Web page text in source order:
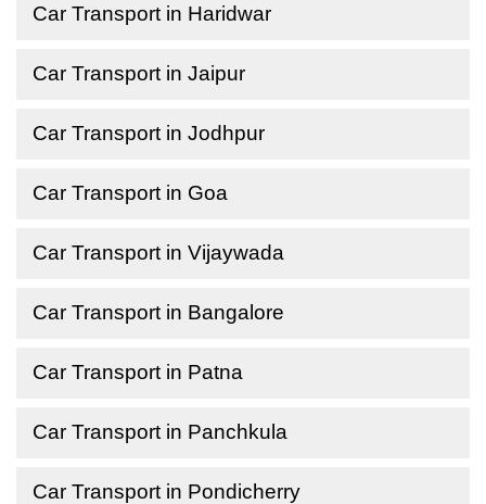
Car Transport in Haridwar
Car Transport in Jaipur
Car Transport in Jodhpur
Car Transport in Goa
Car Transport in Vijaywada
Car Transport in Bangalore
Car Transport in Patna
Car Transport in Panchkula
Car Transport in Pondicherry